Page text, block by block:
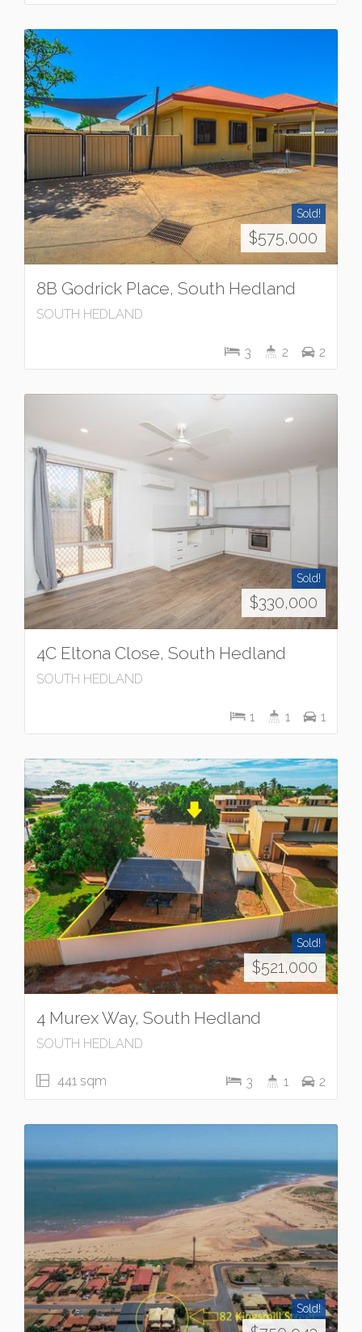
Sold!
$575,000
8B Godrick Place, South Hedland
SOUTH HEDLAND
3 2 2
Sold!
$330,000
4C Eltona Close, South Hedland
SOUTH HEDLAND
1 1 1
Sold!
$521,000
4 Murex Way, South Hedland
SOUTH HEDLAND
441 sqm 3 1 2
Sold!